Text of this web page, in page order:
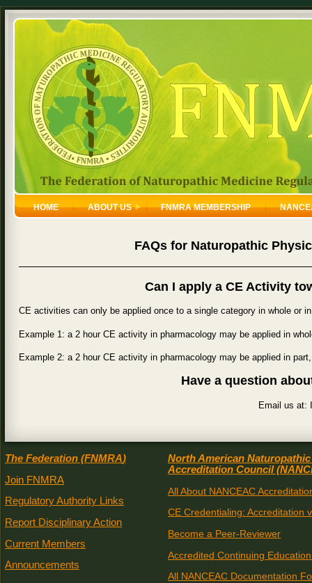
HOME ABOUT US FNMRA MEMBERSHIP
FAQs for Naturopathic
Can I apply a CE Activity
CE activities can only be applied once to a single category in whole or
Example 1: a 2 hour CE activity in pharmacology may be applied in
Example 2: a 2 hour CE activity in pharmacology may be applied in
Have a question
Email us at:
The Federation (FNMRA)
Join FNMRA
Regulatory Authority Links
Report Disciplinary Action
Current Members
Announcements
North American
Accreditation Council (
All About NANCEAC
CE Credentialing: Accreditation
Become a Peer-Reviewer
Accredited Continuing
All NANCEAC Documentation